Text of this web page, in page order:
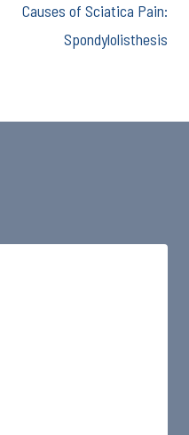
Causes of Sciatica Pain:
Spondylolisthesis